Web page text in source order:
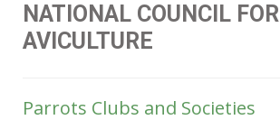
NATIONAL COUNCIL FOR
AVICULTURE
Parrots Clubs and Societies